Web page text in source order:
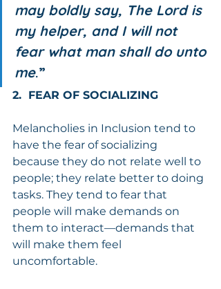
may boldly say, The Lord is
my helper, and I will not
fear what man shall do unto
me.”
2.  FEAR OF SOCIALIZING
Melancholies in Inclusion tend to
have the fear of socializing
because they do not relate well to
people; they relate better to doing
tasks. They tend to fear that
people will make demands on
them to interact—demands that
will make them feel
uncomfortable.